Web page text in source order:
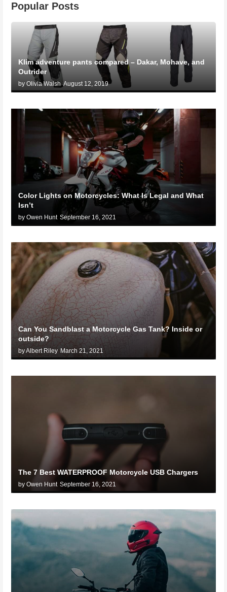
Popular Posts
Klim adventure pants compared – Dakar, Mohave, and
Outrider
by Olivia Walsh August 12, 2019
Color Lights on Motorcycles: What Is Legal and What
Isn’t
by Owen Hunt September 16, 2021
Can You Sandblast a Motorcycle Gas Tank? Inside or
outside?
by Albert Riley March 21, 2021
The 7 Best WATERPROOF Motorcycle USB Chargers
by Owen Hunt September 16, 2021